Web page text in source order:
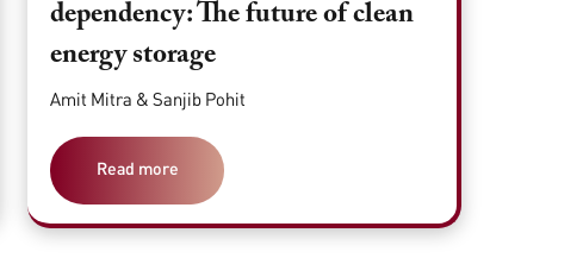
dependency: The future of clean
energy storage
Amit Mitra & Sanjib Pohit
Read more